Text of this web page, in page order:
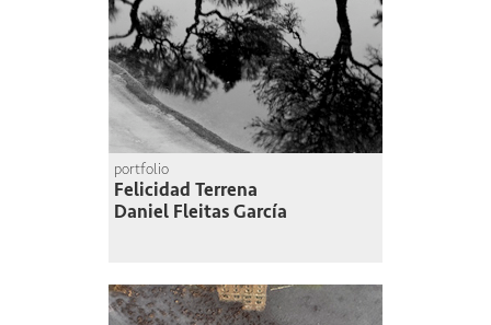
portfolio
Felicidad Terrena
Daniel Fleitas García